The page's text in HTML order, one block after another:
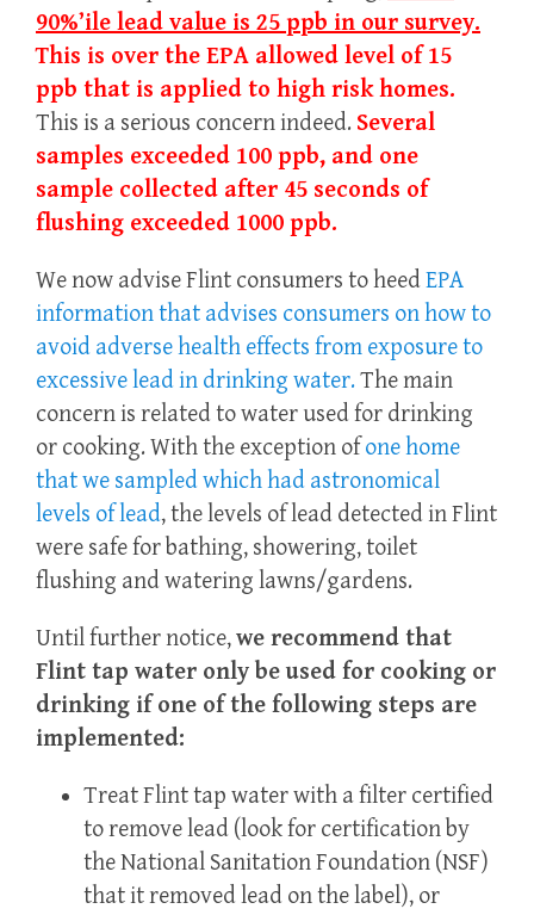
90%’ile lead value is 25 ppb in our survey.
This is over the EPA allowed level of 15
ppb that is applied to high risk homes.
This is a serious concern indeed. Several
samples exceeded 100 ppb, and one
sample collected after 45 seconds of
flushing exceeded 1000 ppb.
We now advise Flint consumers to heedEPA
information that advises consumers on how to
avoid adverse health effects from exposure to
excessive lead in drinking water.The main
concern is related to water used for drinking
or cooking. With the exception ofone home
that we sampled which had astronomical
levels of lead, the levels of lead detected in Flint
were safe for bathing, showering, toilet
flushing and watering lawns/gardens.
Until further notice,we recommend that
Flint tap water only be used for cooking or
drinking if one of the following steps are
implemented:
Treat Flint tap water with a filter certified
to remove lead (look for certification by
the National Sanitation Foundation (NSF)
that it removed lead on the label), or